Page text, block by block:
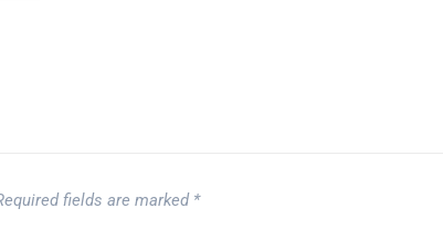
fields are marked *